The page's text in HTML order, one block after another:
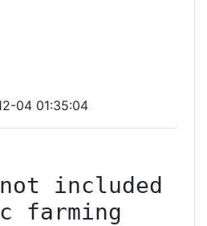
04 01:35:04
farming